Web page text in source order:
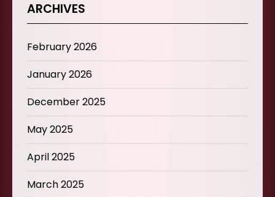
ARCHIVES
February 2026
January 2026
December 2025
May 2025
April 2025
March 2025